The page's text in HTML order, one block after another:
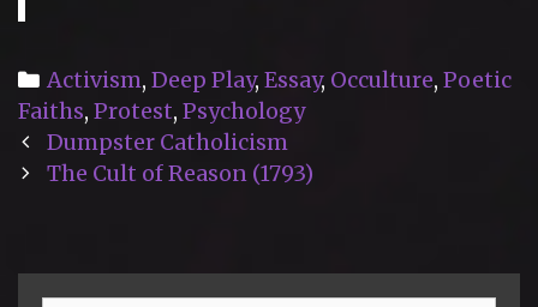
Categories
Activism, Deep Play, Essay, Occulture, Poetic
Faiths, Protest, Psychology
Post
navigation
Dumpster Catholicism
The Cult of Reason (1793)